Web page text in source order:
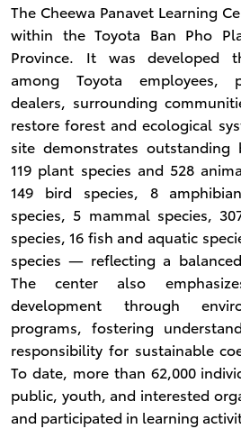
The Cheewa Panavet Learning
within the Toyota Ban Pho
Province. It was developed
among Toyota employees,
dealers, surrounding
restore forest and ecological
site demonstrates outstanding
119 plant species and 528
149 bird species, 8
species, 5 mammal species,
species, 16 fish and aquatic
species — reflecting a
The center also
development through
programs, fostering
responsibility for sustainable
To date, more than 62,000
public, youth, and interested
and participated in learning